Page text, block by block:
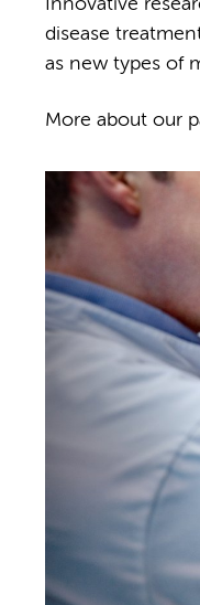
Innovative
disease
as new types of
More about our